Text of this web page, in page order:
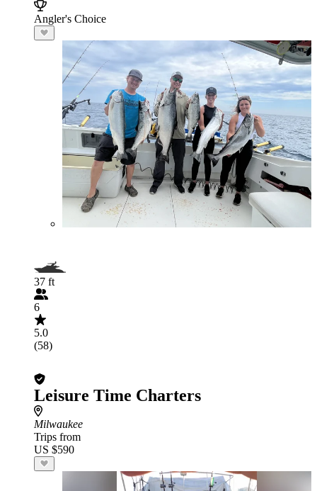
Angler's Choice
37 ft
6
5.0
(58)
Leisure Time Charters
Milwaukee
Trips from
US $590